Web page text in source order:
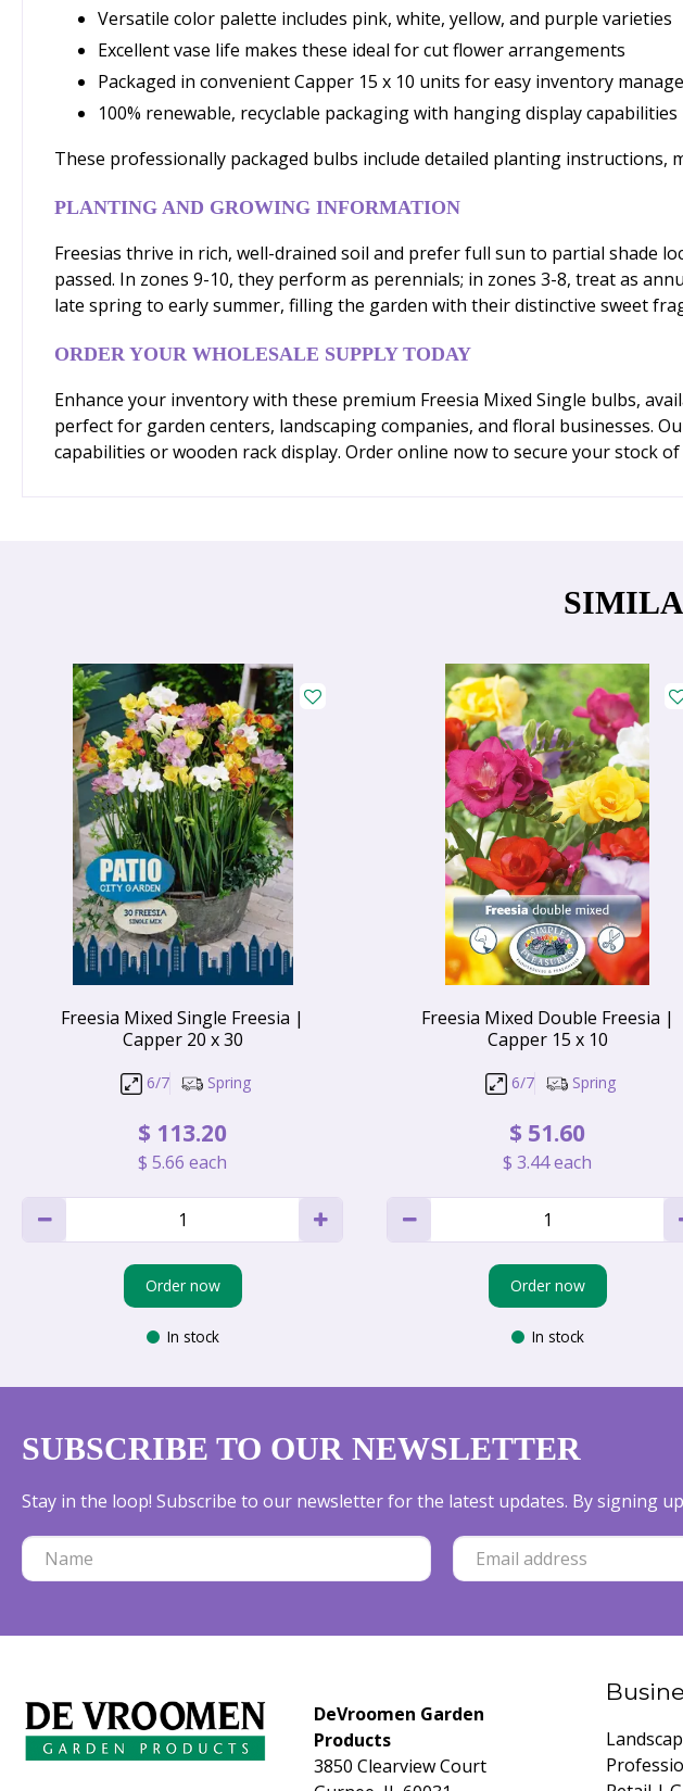
Versatile color palette includes pink, white, yellow, and purple varieties
Excellent vase life makes these ideal for cut flower arrangements
Packaged in convenient Capper 15 x 10 units for easy inventory
100% renewable, recyclable packaging with hanging display capabilities
These professionally packaged bulbs include detailed planting
PLANTING AND GROWING INFORMATION
Freesias thrive in rich, well-drained soil and prefer full sun to partial shade
passed. In zones 9-10, they perform as perennials; in zones 3-8, treat as
late spring to early summer, filling the garden with their distinctive sweet
ORDER YOUR WHOLESALE SUPPLY TODAY
Enhance your inventory with these premium Freesia Mixed Single bulbs,
perfect for garden centers, landscaping companies, and floral businesses.
capabilities or wooden rack display. Order online now to secure your stock
Freesia Mixed Single Freesia |
Capper 20 x 30
6/7 Spring
$ 113.20
$ 5.66 each
Order now
In stock
Freesia Mixed Double Freesia |
Capper 15 x 10
6/7 Spring
$ 51.60
$ 3.44each
Order now
In stock
SUBSCRIBE TO OUR NEWSLETTER
Stay in the loop! Subscribe to our newsletter for the latest updates. By signing
DeVroomen Garden
Products
3850 Clearview Court